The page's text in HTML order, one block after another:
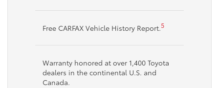
Free CARFAX Vehicle History Report.5
Warranty honored at over 1,400 Toyota
dealers in the continental U.S. and
Canada.